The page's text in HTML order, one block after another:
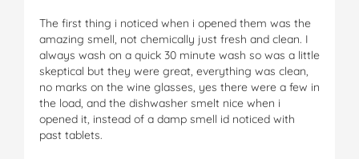
The first thing i noticed when i opened them was the
amazing smell, not chemically just fresh and clean. I
always wash on a quick 30 minute wash so was a little
skeptical but they were great, everything was clean,
no marks on the wine glasses, yes there were a few in
the load, and the dishwasher smelt nice when i
opened it, instead of a damp smell id noticed with
past tablets.